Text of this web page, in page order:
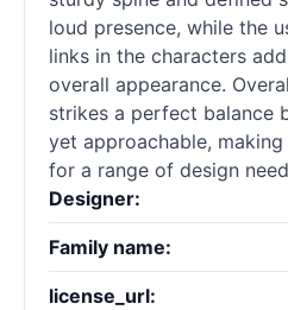
loud presence, while the
links in the characters
overall appearance.
strikes a perfect balance
yet approachable,
for a range of design
Designer:
Family name:
license_url: